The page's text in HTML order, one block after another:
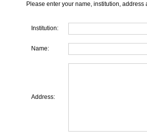
Please enter your name, institution, address
Institution:
Name:
Address: